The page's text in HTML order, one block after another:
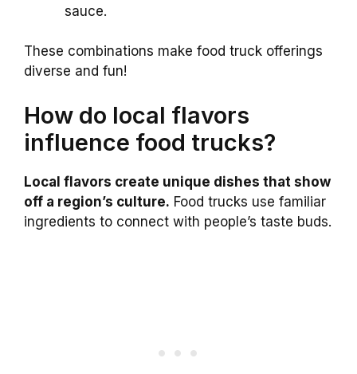
sauce.
These combinations make food truck offerings
diverse and fun!
How do local flavors
influence food trucks?
Local flavors create unique dishes that show
off a region’s culture. Food trucks use familiar
ingredients to connect with people’s taste buds.